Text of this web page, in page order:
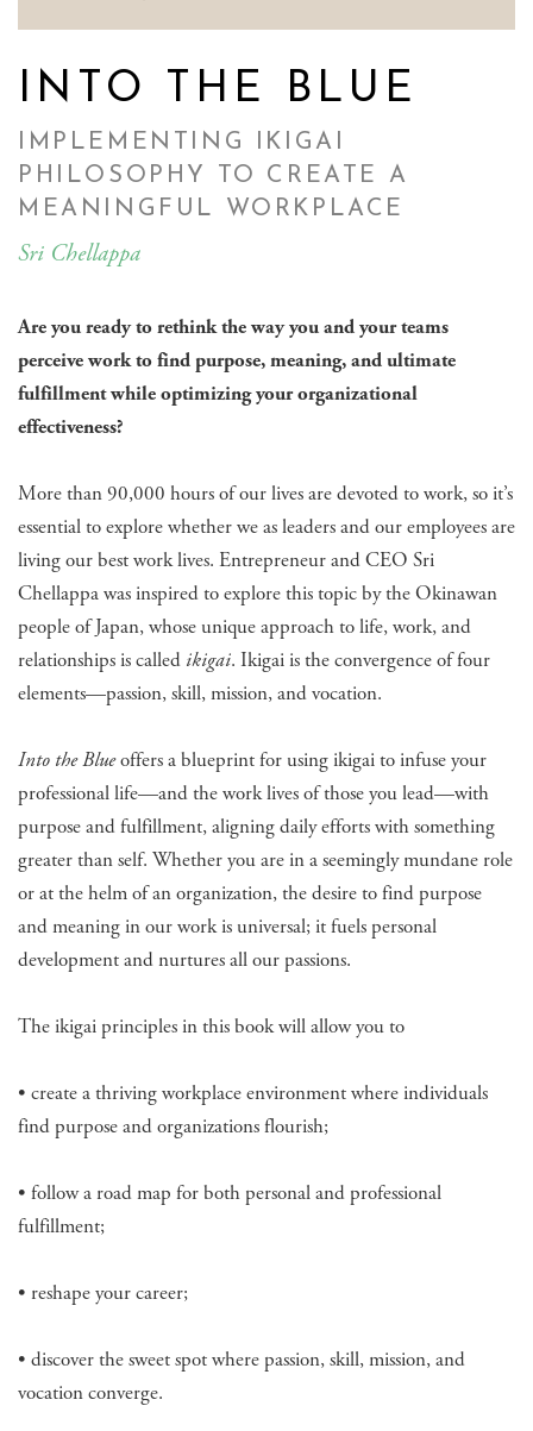
INTO THE BLUE
IMPLEMENTING IKIGAI
PHILOSOPHY TO CREATE A
MEANINGFUL WORKPLACE
Sri Chellappa
Are you ready to rethink the way you and your teams
perceive work to find purpose, meaning, and ultimate
fulfillment while optimizing your organizational
effectiveness?
More than 90,000 hours of our lives are devoted to work, so it’s
essential to explore whether we as leaders and our employees are
living our best work lives. Entrepreneur and CEO Sri
Chellappa was inspired to explore this topic by the Okinawan
people of Japan, whose unique approach to life, work, and
relationships is called ikigai. Ikigai is the convergence of four
elements—passion, skill, mission, and vocation.
Into the Blueoffers a blueprint for using ikigai to infuse your
professional life—and the work lives of those you lead—with
purpose and fulfillment, aligning daily efforts with something
greater than self. Whether you are in a seemingly mundane role
or at the helm of an organization, the desire to find purpose
and meaning in our work is universal; it fuels personal
development and nurtures all our passions.
The ikigai principles in this book will allow you to
• create a thriving workplace environment where individuals
find purpose and organizations flourish;
• follow a road map for both personal and professional
fulfillment;
• reshape your career;
• discover the sweet spot where passion, skill, mission, and
vocation converge.